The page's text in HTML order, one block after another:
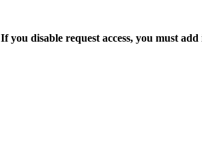
If you disable request access, you must